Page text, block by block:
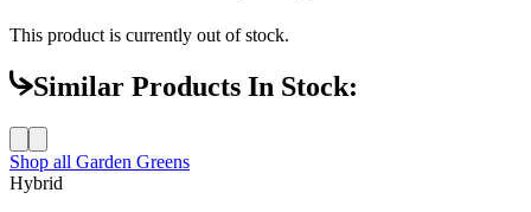
This product is currently out of stock.
Similar Products In Stock:
Shop all Garden Greens
Hybrid